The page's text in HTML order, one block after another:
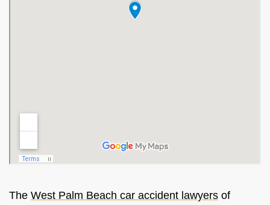
The West Palm Beach car accident lawyers of